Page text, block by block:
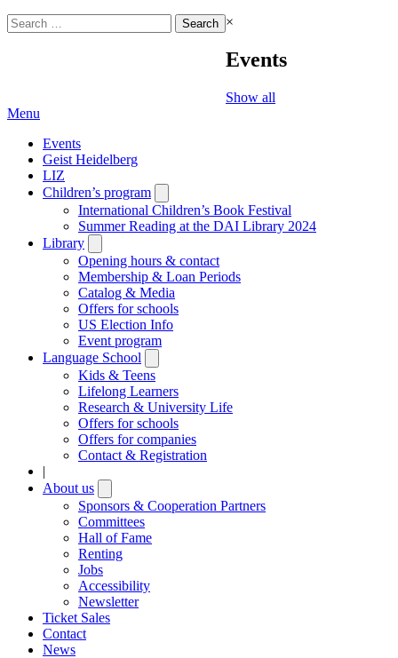
Search
for:
×
Events
Show all
Menu
Events
Geist Heidelberg
LIZ
Children’s program
submenu
International Children’s Book Festival
Summer Reading at the DAI Library 2024
Library
submenu
Opening hours & contact
Membership & Loan Periods
Catalog & Media
Offers for schools
US Election Info
Event program
Language School
submenu
Kids & Teens
Lifelong Learners
Research & University Life
Offers for schools
Offers for companies
Contact & Registration
|
About us
submenu
Sponsors & Cooperation Partners
Committees
Hall of Fame
Renting
Jobs
Accessibility
Newsletter
Ticket Sales
Contact
News